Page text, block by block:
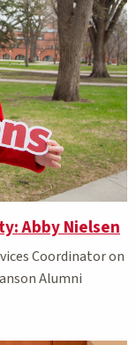
Abby Nielsen
Coordinator on
Alumni